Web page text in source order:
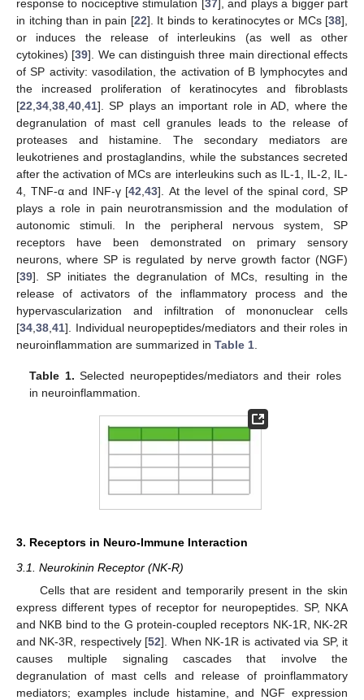
response to nociceptive stimulation [37], and plays a bigger part
in itching than in pain [22]. It binds to keratinocytes or MCs [38],
or induces the release of interleukins (as well as other
cytokines) [39]. We can distinguish three main directional effects
of SP activity: vasodilation, the activation of B lymphocytes and
the increased proliferation of keratinocytes and fibroblasts
[22 34 38 40 41]. SP plays an important role in AD, where the
degranulation of mast cell granules leads to the release of
proteases and histamine. The secondary mediators are
leukotrienes and prostaglandins, while the substances secreted
after the activation of MCs are interleukins such as IL-1, IL-2, IL-
4, TNF-α and INF-γ [42 ,43]. At the level of the spinal cord, SP
plays a role in pain neurotransmission and the modulation of
autonomic stimuli. In the peripheral nervous system, SP
receptors have been demonstrated on primary sensory
neurons, where SP is regulated by nerve growth factor (NGF)
[39]. SP initiates the degranulation of MCs, resulting in the
release of activators of the inflammatory process and the
hypervascularization and infiltration of mononuclear cells
[34 38 41]. Individual neuropeptides/mediators and their roles in
neuroinflammation are summarized in Table 1
Table 1. Selected neuropeptides/mediators and their roles
in neuroinflammation.
3. Receptors in Neuro-Immune Interaction
3.1. Neurokinin Receptor (NK-R)
Cells that are resident and temporarily present in the skin
express different types of receptor for neuropeptides. SP, NKA
and NKB bind to the G protein-coupled receptors NK-1R, NK-2R
and NK-3R, respectively [52]. When NK-1R is activated via SP, it
causes multiple signaling cascades that involve the
degranulation of mast cells and release of proinflammatory
mediators; examples include histamine, and NGF expression